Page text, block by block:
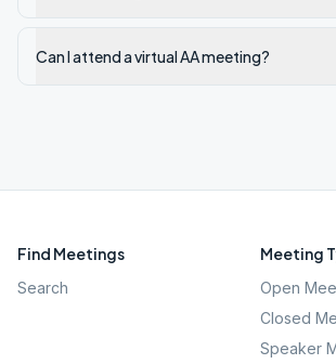
Can I attend a virtual AA meeting?
Find Meetings
Search
Meeting
Open
Closed
Speaker